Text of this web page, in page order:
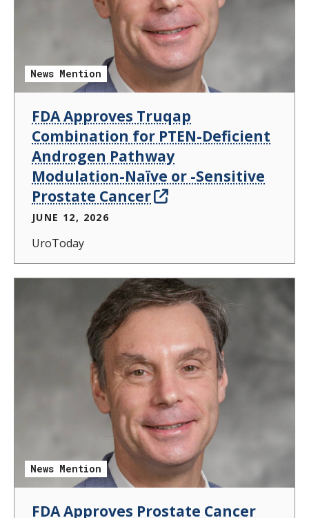
News Mention
FDA Approves Truqap
Combination for PTEN-Deficient
Androgen Pathway
Modulation-Naïve or -Sensitive
Prostate Cancer
JUNE 12, 2026
UroToday
News Mention
FDA Approves Prostate Cancer